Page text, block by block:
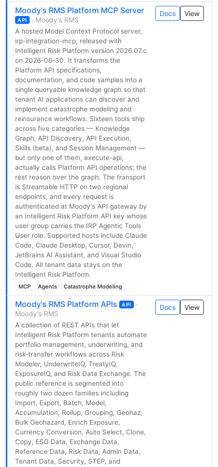
Moody's RMS Platform MCP Server
API · Moody's RMS
A hosted Model Context Protocol server,
irp-integration-mcp, released with
Intelligent Risk Platform version 2026.07.c
on 2026-06-30. It transforms the
Platform API specifications,
documentation, and code samples into a
single queryable knowledge graph so that
tenant AI applications can discover and
implement catastrophe modeling and
reinsurance workflows. Sixteen tools ship
across five categories — Knowledge
Graph, API Discovery, API Execution,
Skills (beta), and Session Management —
but only one of them, execute-api,
actually calls Platform API operations; the
rest reason over the graph. The transport
is Streamable HTTP on two regional
endpoints, and every request is
authenticated at Moody's API gateway by
an Intelligent Risk Platform API key whose
user group carries the IRP Agentic Tools
User role. Supported hosts include Claude
Code, Claude Desktop, Cursor, Devin,
JetBrains AI Assistant, and Visual Studio
Code. All tenant data stays on the
Intelligent Risk Platform.
MCP Agents Catastrophe Modeling
Docs View
Moody's RMS Platform APIs API
·
Moody's RMS
A collection of REST APIs that let
Intelligent Risk Platform tenants automate
portfolio management, underwriting, and
risk-transfer workflows across Risk
Modeler, UnderwriteIQ, TreatyIQ,
ExposureIQ, and Risk Data Exchange. The
public reference is segmented into
roughly two dozen families including
Import, Export, Batch, Model,
Accumulation, Rollup, Grouping, Geohaz,
Bulk Geohazard, Enrich Exposure,
Currency Conversion, Auto Select, Clone,
Copy, ESG Data, Exchange Data,
Reference Data, Risk Data, Admin Data,
Tenant Data, Security, STEP, and
Docs View